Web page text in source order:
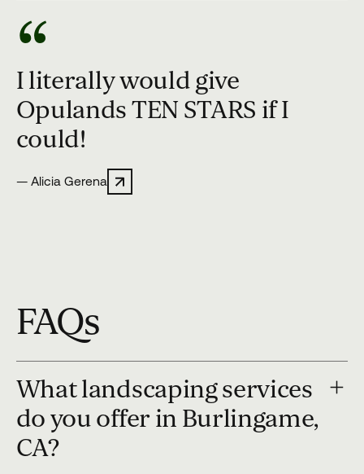
“
I literally would give
Opulands TEN STARS if I
could!
— Alicia Gerena
FAQs
What landscaping services
do you offer in Burlingame,
CA?